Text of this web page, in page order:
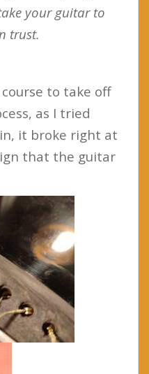
your guitar to
trust.
to take off
as I tried
it broke right at
that the guitar